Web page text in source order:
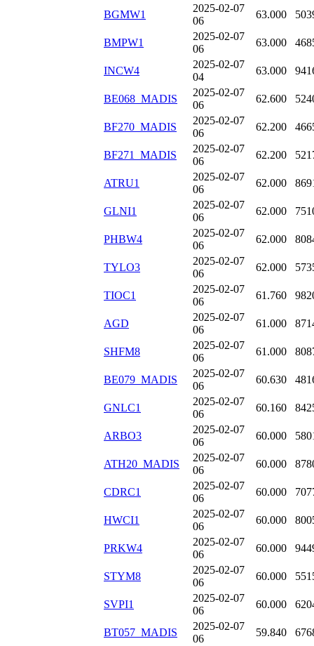
BGMW1
2025-02-07
06
63.000
BMPW1
2025-02-07
06
63.000
INCW4
2025-02-07
04
63.000
BE068_MADIS
2025-02-07
06
62.600
BF270_MADIS
2025-02-07
06
62.200
BF271_MADIS
2025-02-07
06
62.200
ATRU1
2025-02-07
06
62.000
GLNI1
2025-02-07
06
62.000
PHBW4
2025-02-07
06
62.000
TYLO3
2025-02-07
06
62.000
TIOC1
2025-02-07
06
61.760
AGD
2025-02-07
06
61.000
SHFM8
2025-02-07
06
61.000
BE079_MADIS
2025-02-07
06
60.630
GNLC1
2025-02-07
06
60.160
ARBO3
2025-02-07
06
60.000
ATH20_MADIS
2025-02-07
06
60.000
CDRC1
2025-02-07
06
60.000
HWCI1
2025-02-07
06
60.000
PRKW4
2025-02-07
06
60.000
STYM8
2025-02-07
06
60.000
SVPI1
2025-02-07
06
60.000
BT057_MADIS
2025-02-07
06
59.840